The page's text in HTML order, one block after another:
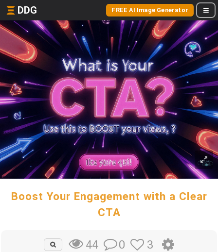
DDG FREE AI Image Generator
Boost Your Engagement with a Clear
CTA
44 0 3